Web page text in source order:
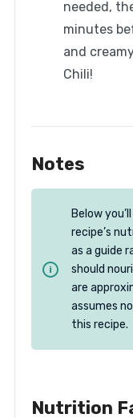
needed,
minutes
and
Chili!
Notes
Below
recipe’s
as a guide
should
are
assumes
this recipe.
Nutrition